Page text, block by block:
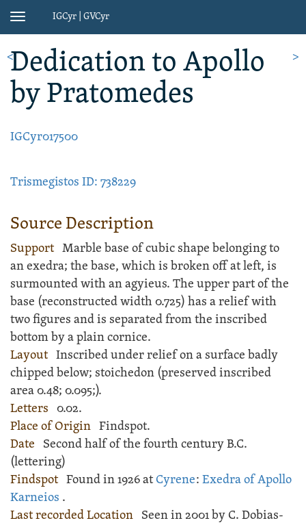
Toggle
IGCyr | GVCyr
Dedicationto Apollo
by Pratomedes
IGCyr017500
Trismegistos ID: 738229
Source Description
Support Marble base of cubic shape belonging to
an exedra; the base, which is broken off at left, is
surmounted with an agyieus. The upper part of the
base (reconstructed width 0.725) has a relief with
two figures and is separated from the inscribed
bottom by a plain cornice.
Layout Inscribedunder relief on a surface badly
chipped below; stoichedon (preserved inscribed
area0.48; 0.095;).
Letters 0.02.
Place of Origin Findspot.
Date
Second half of the fourth century B.C.
(lettering)
Findspot Found in 1926 atCyrene:Exedra of Apollo
Karneios .
Last recorded Location Seen in 2001 by C. Dobias-
< >